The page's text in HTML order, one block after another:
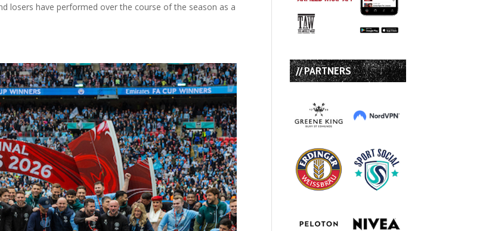
losers have performed over the course of the season as a
// PARTNERS